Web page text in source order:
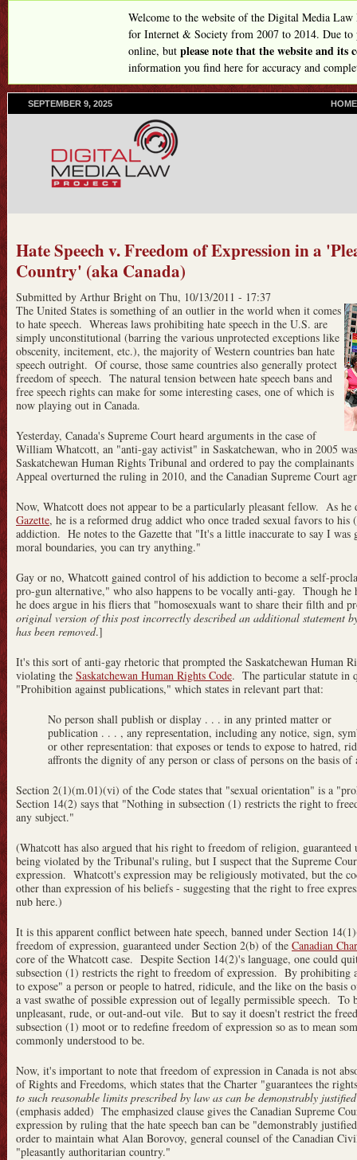
Skip
to
main
content
Welcome to the website of the Digital Media
for Internet & Society from 2007 to 2014. Due to
online, but please note that the website and its
information you find here for accuracy and
SEPTEMBER 9, 2025
L
HOME
Hate Speech v. Freedom of Expression in a
Country' (aka Canada)
Submitted by Arthur Bright on Thu, 10/13/2011 - 17:37
The United States is something of an outlier in the world when it comes
to hate speech. Whereas laws prohibiting hate speech in the U.S. are
simply unconstitutional (barring the various unprotected exceptions like
obscenity, incitement, etc.), the majority of Western countries ban hate
speech outright. Of course, those same countries also generally protect
freedom of speech. The natural tension between hate speech bans and
free speech rights can make for some interesting cases, one of which is
now playing out in Canada.
Yesterday, Canada's Supreme Court heard arguments in the case of
William Whatcott, an "anti-gay activist" in Saskatchewan, who in 2005
Saskatchewan Human Rights Tribunal and ordered to pay the
Appeal overturned the ruling in 2010, and the Canadian Supreme Court
Now, Whatcott does not appear to be a particularly pleasant fellow. As
Gazette, he is a reformed drug addict who once traded sexual favors to his
addiction. He notes to the Gazette that "It's a little inaccurate to say I
moral boundaries, you can try anything."
Gay or no, Whatcott gained control of his addiction to become a self-
pro-gun alternative," who also happens to be vocally anti-gay. Though he
he does argue in his fliers that "homosexuals want to share their filth and
original version of this post incorrectly described an additional statement
has been removed.]
It's this sort of anti-gay rhetoric that prompted the Saskatchewan Human
violating the Saskatchewan Human Rights Code. The particular statute in
"Prohibition against publications," which states in relevant part that:
No person shall publish or display . . . in any printed matter or
publication . . . , any representation, including any notice, sign,
or other representation: that exposes or tends to expose to hatred,
affronts the dignity of any person or class of persons on the basis
Section 2(1)(m.01)(vi) of the Code states that "sexual orientation" is a
Section 14(2) says that "Nothing in subsection (1) restricts the right to
any subject."
(Whatcott has also argued that his right to freedom of religion,
being violated by the Tribunal's ruling, but I suspect that the Supreme
expression. Whatcott's expression may be religiously motivated, but the
other than expression of his beliefs - suggesting that the right to free
nub here.)
It is this apparent conflict between hate speech, banned under Section
freedom of expression, guaranteed under Section 2(b) of the Canadian
core of the Whatcott case. Despite Section 14(2)'s language, one could
subsection (1) restricts the right to freedom of expression. By prohibiting
to expose" a person or people to hatred, ridicule, and the like on the basis
a vast swathe of possible expression out of legally permissible speech. To
unpleasant, rude, or out-and-out vile. But to say it doesn't restrict the
subsection (1) moot or to redefine freedom of expression so as to mean
commonly understood to be.
Now, it's important to note that freedom of expression in Canada is not
of Rights and Freedoms, which states that the Charter "guarantees the
to such reasonable limits prescribed by law as can be demonstrably
(emphasis added) The emphasized clause gives the Canadian Supreme
expression by ruling that the hate speech ban can be "demonstrably
order to maintain what Alan Borovoy, general counsel of the Canadian
"pleasantly authoritarian country."